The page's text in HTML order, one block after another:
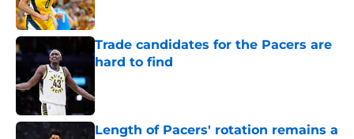
Trade candidates for the Pacers are
hard to find
Length of Pacers' rotation remains a